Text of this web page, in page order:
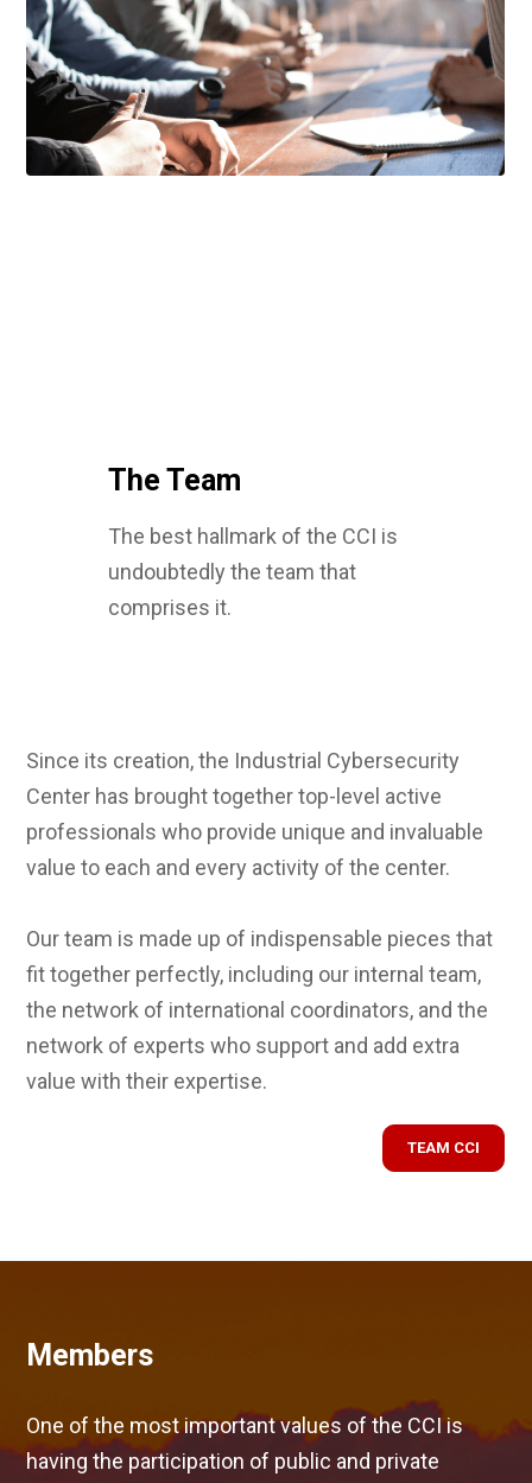
The Team
The best hallmark of the CCI is
undoubtedly the team that
comprises it.
Since its creation, the Industrial Cybersecurity
Center has brought together top-level active
professionals who provide unique and invaluable
value to each and every activity of the center.
Our team is made up of indispensable pieces that
fit together perfectly, including our internal team,
the network of international coordinators, and the
network of experts who support and add extra
value with their expertise.
TEAM CCI
Members
One of the most important values of the CCI is
having the participation of public and private